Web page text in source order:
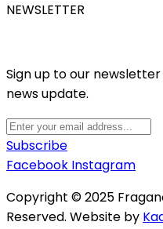
NEWSLETTER
Sign up to our
news update.
Subscribe
Facebook Instagram
Copyright © 2025
Reserved. Website by